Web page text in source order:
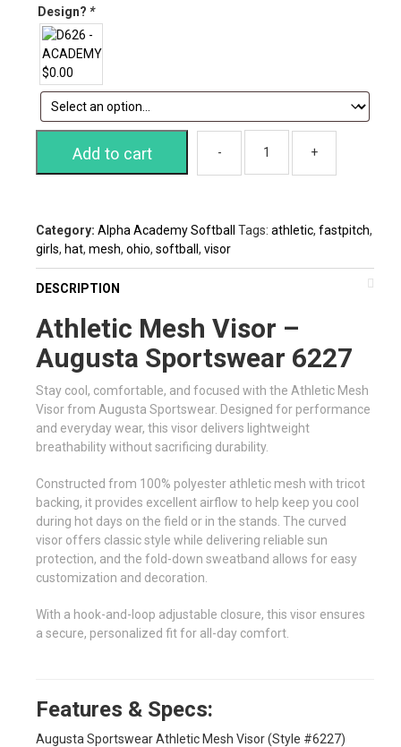
Design? *
Add to cart
Category: Alpha Academy Softball Tags: athletic, fastpitch,
girls, hat, mesh, ohio, softball , visor
DESCRIPTION
Athletic Mesh Visor –
Augusta Sportswear 6227
Stay cool, comfortable, and focused with the Athletic Mesh
Visor from Augusta Sportswear. Designed for performance
and everyday wear, this visor delivers lightweight
breathability without sacrificing durability.
Constructed from 100% polyester athletic mesh with tricot
backing, it provides excellent airflow to help keep you cool
during hot days on the field or in the stands. The curved
visor offers classic style while delivering reliable sun
protection, and the fold-down sweatband allows for easy
customization and decoration.
With a hook-and-loop adjustable closure, this visor ensures
a secure, personalized fit for all-day comfort.
Features & Specs:
Augusta Sportswear Athletic Mesh Visor (Style #6227)